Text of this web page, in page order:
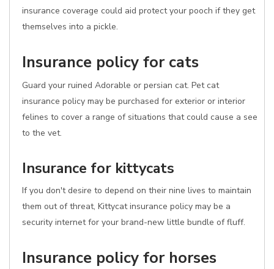
insurance coverage could aid protect your pooch if they get
themselves into a pickle.
Insurance policy for cats
Guard your ruined Adorable or persian cat. Pet cat
insurance policy may be purchased for exterior or interior
felines to cover a range of situations that could cause a see
to the vet.
Insurance for kittycats
If you don't desire to depend on their nine lives to maintain
them out of threat, Kittycat insurance policy may be a
security internet for your brand-new little bundle of fluff.
Insurance policy for horses